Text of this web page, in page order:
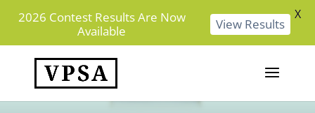
2026 Contest Results Are Now
Available
View Results
X